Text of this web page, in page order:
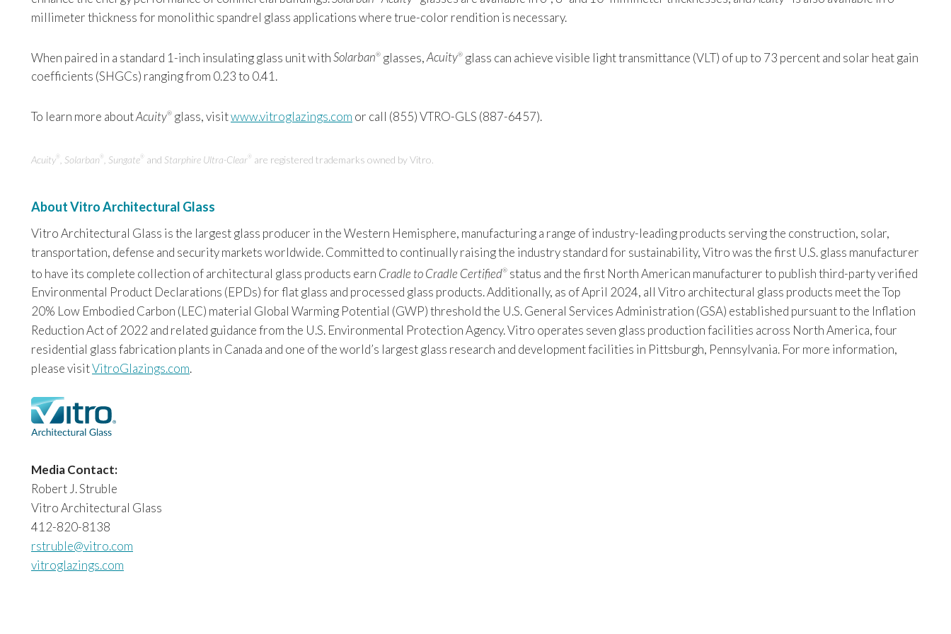
millimeter thickness for monolithic spandrel glass applications where true-color rendition is necessary.
When paired in a standard 1-inch insulating glass unit withSolarban® glasses,Acuity® glass can achieve visible light transmittance (VLT) of up to 73 percent and solar heat gain
coefficients (SHGCs) ranging from 0.23 to 0.41.
To learn more aboutAcuity® glass, visitwww.vitroglazings.com or call (855) VTRO-GLS (887-6457).
Acuity ® , Solarban ® , Sungate ® and Starphire Ultra-Clear ® are registered trademarks owned by Vitro.
About Vitro Architectural Glass
Vitro Architectural Glass is the largest glass producer in the Western Hemisphere, manufacturing a range of industry-leading products serving the construction, solar,
transportation, defense and security markets worldwide. Committed to continually raising the industry standard for sustainability, Vitro was the first U.S. glass manufacturer
to have its complete collection of architectural glass products earn Cradle to Cradle Certified® status and the first North American manufacturer to publish third-party verified
Environmental Product Declarations (EPDs) for flat glass and processed glass products. Additionally, as of April 2024, all Vitro architectural glass products meet the Top
20% Low Embodied Carbon (LEC) material Global Warming Potential (GWP) threshold the U.S. General Services Administration (GSA) established pursuant to the Inflation
Reduction Act of 2022 and related guidance from the U.S. Environmental Protection Agency. Vitro operates seven glass production facilities across North America, four
residential glass fabrication plants in Canada and one of the world’s largest glass research and development facilities in Pittsburgh, Pennsylvania. For more information,
please visitVitroGlazings.com.
Media Contact:
Robert J. Struble
Vitro Architectural Glass
412-820-8138
rstruble@vitro.com
vitroglazings.com